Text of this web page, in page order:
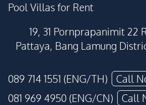
Pool Villas for Rent
19, 31 Pornprapanimit 22
Pattaya, Bang Lamung
089 714 1551 (ENG/TH)
Call
081 969 4950 (ENG/CN)
Call